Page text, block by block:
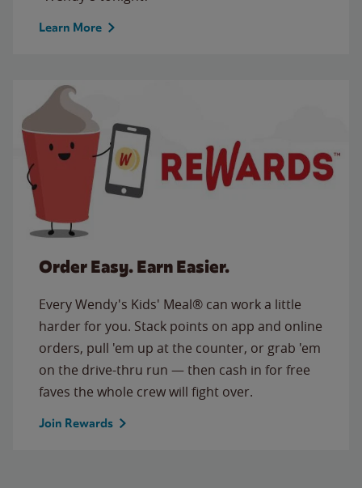
Learn More
Order Easy. Earn Easier.
Every Wendy's Kids' Meal® can work a little
harder for you. Stack points on app and online
orders, pull 'em up at the counter, or grab 'em
on the drive-thru run — then cash in for free
faves the whole crew will fight over.
Join Rewards